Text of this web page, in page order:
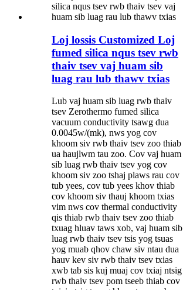
Loj lossis Customized Loj
fumed silica nqus tsev rwb
thaiv tsev vaj huam sib
luag rau lub thawv txias
Lub vaj huam sib luag rwb thaiv
tsev Zerothermo fumed silica
vacuum conductivity tsawg dua
0.0045w/(mk), nws yog cov
khoom siv rwb thaiv tsev zoo thiab
ua haujlwm tau zoo. Cov vaj huam
sib luag rwb thaiv tsev yog cov
khoom siv zoo tshaj plaws rau cov
tub yees, cov tub yees khov thiab
cov khoom siv thauj khoom txias
vim nws cov thermal conductivity
qis thiab rwb thaiv tsev zoo thiab
txuag hluav taws xob, vaj huam sib
luag rwb thaiv tsev tsis yog tsuas
yog muab qhov chaw siv ntau dua
hauv kev siv rwb thaiv tsev txias
xwb tab sis kuj muaj cov txiaj ntsig
rwb thaiv tsev pom tseeb thiab cov